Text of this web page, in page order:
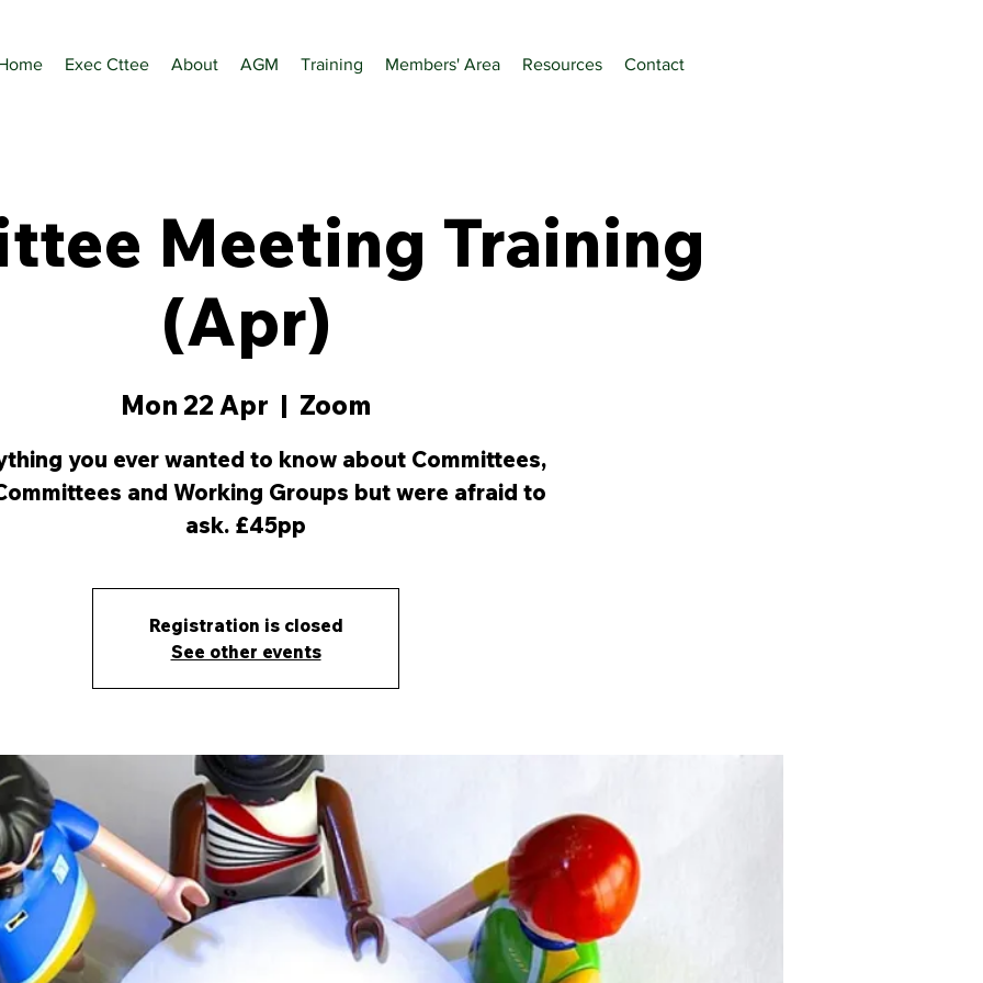
Exec Cttee About AGM Training Members' Area Resources Contact
Meeting Training
(Apr)
Mon 22 Apr
  |
Zoom
you ever wanted to know about Committees,
and Working Groups but were afraid to
ask. £45pp
Registration is closed
See other events